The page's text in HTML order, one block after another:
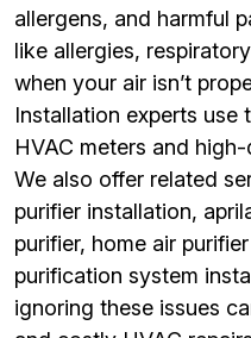
allergens, and harmful
like allergies,
when your air isn’t
Installation experts use
HVAC meters and
We also offer related
purifier installation,
purifier, home air
purification system
ignoring these issues